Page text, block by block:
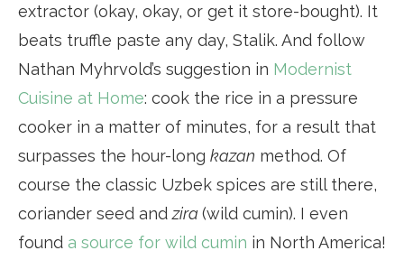
extractor (okay, okay, or get it store-bought). It
beats truffle paste any day, Stalik. And follow
Nathan Myhrvold’s suggestion in Modernist
Cuisine at Home: cook the rice in a pressure
cooker in a matter of minutes, for a result that
surpasses the hour-long kazan method. Of
course the classic Uzbek spices are still there,
coriander seed and zira(wild cumin). I even
found a source for wild cumin in North America!